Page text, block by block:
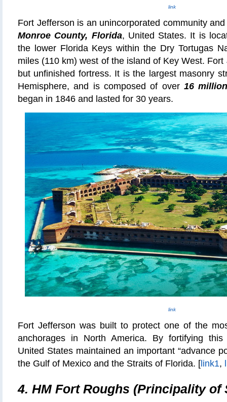
link
Fort Jefferson is an unincorporated community
Monroe County, Florida, United States. It is
the lower Florida Keys within the Dry Tortugas
miles (110 km) west of the island of Key West.
but unfinished fortress. It is the largest masonry
Hemisphere, and is composed of over 16
began in 1846 and lasted for 30 years.
link
Fort Jefferson was built to protect one of the
anchorages in North America. By fortifying
United States maintained an important “advance
the Gulf of Mexico and the Straits of Florida. [ link1,
4. HM Fort Roughs (Principality of